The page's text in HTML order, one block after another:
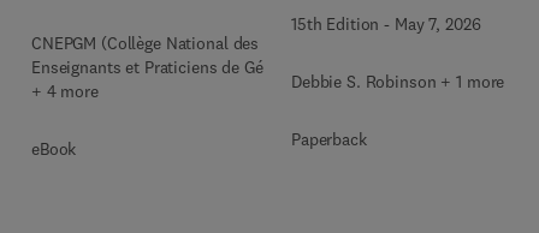
CNEPGM (Collège National des
Enseignants et Praticiens de Gé
+ 4 more
eBook
15th Edition - May 7, 2026
Debbie S. Robinson + 1 more
Paperback